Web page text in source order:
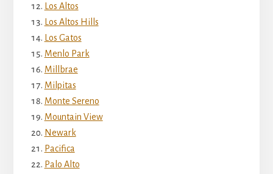
Los Altos
Los Altos Hills
Los Gatos
Menlo Park
Millbrae
Milpitas
Monte Sereno
Mountain View
Newark
Pacifica
Palo Alto